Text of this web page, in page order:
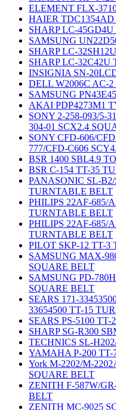
ELEMENT FLX-
HAIER TDC1354AD
SHARP LC-
SAMSUNG
SHARP LC-
SHARP LC-32C42U
INSIGNIA SN-
DELL W2006C AC-
SAMSUNG
AKAI PDP4273M1
SONY 2-258-093/5-
304-01 SCX2.4
SONY CFD-606/
777/CFD-C606
BSR 1400 SBL4.9
BSR C-154 TT-35
PANASONIC SL-
TURNTABLE BELT
PHILIPS 22AF-685/
TURNTABLE BELT
PHILIPS 22AF-685/
TURNTABLE BELT
PILOT SKP-12 TT-
SAMSUNG MAX-
SQUARE BELT
SAMSUNG PD-
SQUARE BELT
SEARS 171-
33654500 TT-15
SEARS PS-5100
SHARP SG-R300
TECHNICS SL-
YAMAHA P-200
York M-2202/M-
SQUARE BELT
ZENITH F-587W/
BELT
ZENITH MC-9025